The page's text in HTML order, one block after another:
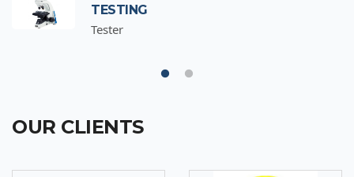
TESTING
Tester
OUR CLIENTS